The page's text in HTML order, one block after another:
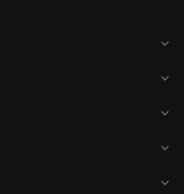
a self-custody wallet (on a
service, or a paper